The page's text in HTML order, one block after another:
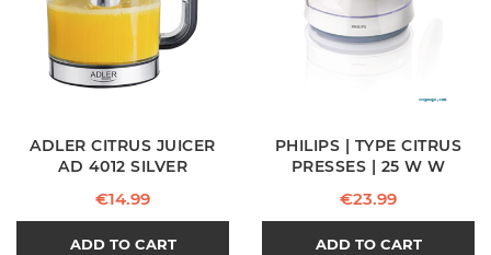
ADLER CITRUS JUICER
AD 4012 SILVER
Price
€14.99
ADD TO CART
PHILIPS | TYPE CITRUS
PRESSES | 25 W W
Price
€23.99
ADD TO CART